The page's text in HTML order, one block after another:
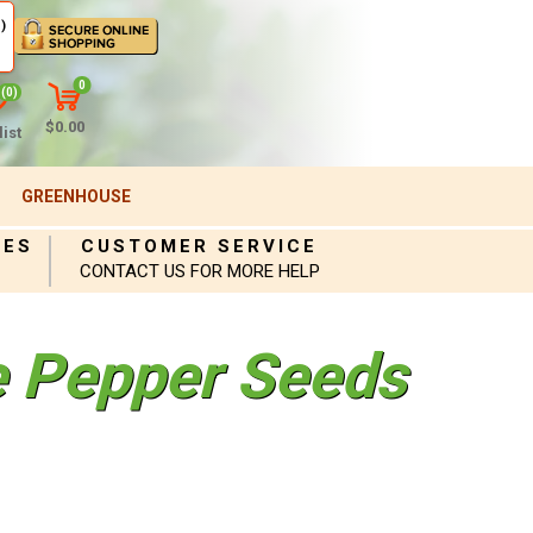
(0)
0
$0.00
GREENHOUSE
CUSTOMER SERVICE
CONTACT US FOR MORE HELP
Seeds